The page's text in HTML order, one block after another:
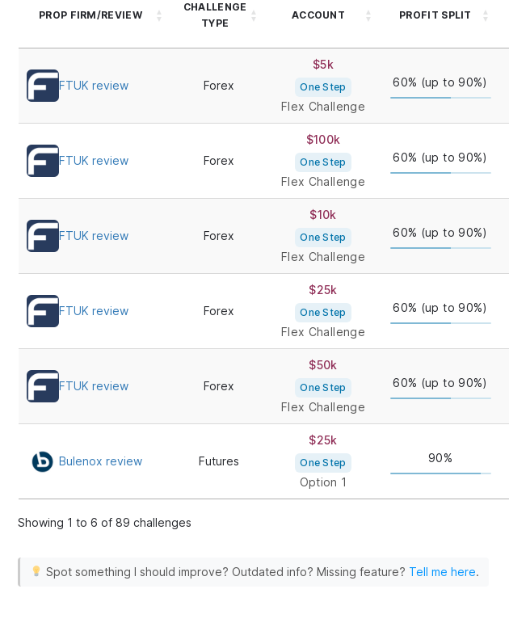
PROP FIRM/REVIEW
CHALLENGE
TYPE
ACCOUNT PROFIT SPLIT
FTUK review Forex
$5k
One Step
Flex Challenge
60% (up to 90%)
FTUK review Forex
$100k
One Step
Flex Challenge
60% (up to 90%)
FTUK review Forex
$10k
One Step
Flex Challenge
60% (up to 90%)
FTUK review Forex
$25k
One Step
Flex Challenge
60% (up to 90%)
FTUK review Forex
$50k
One Step
Flex Challenge
60% (up to 90%)
Bulenox review Futures
$25k
One Step
Option 1
90%
Showing 1 to 6 of 89 challenges
Spot something I should improve? Outdated info? Missing feature? Tell me here.